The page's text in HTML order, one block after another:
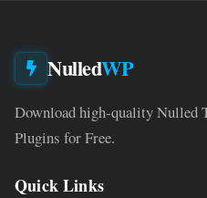
NulledWP
Download high-quality Nulled
Plugins for Free.
Quick Links